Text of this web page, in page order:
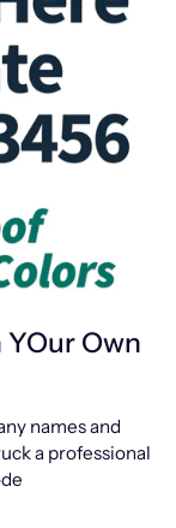
YOur Own
names and
a professional